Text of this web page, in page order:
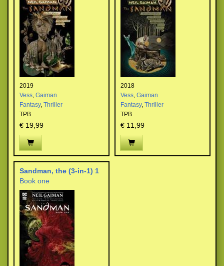
2019
Vess, Gaiman
Fantasy, Thriller
TPB
€ 19,99
2018
Vess, Gaiman
Fantasy, Thriller
TPB
€ 11,99
Sandman, the (3-in-1) 1
Book one